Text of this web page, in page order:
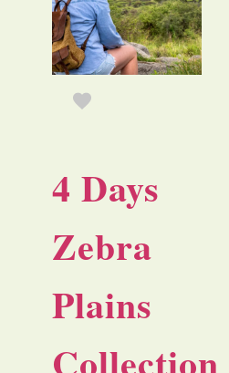
4 Days
Zebra
Plains